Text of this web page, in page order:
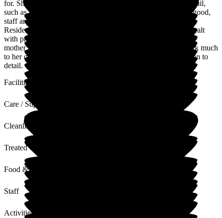
for. She is kept well hydrated. There is a lot of attention to detail,
such as china teacups and tempting food. Communication is good,
staff are never too busy to answer queries and give advice.
Residents are treated as individuals. Any medical needs are dealt
with promptly and the community matron visits regularly. My
mother is a dog lover and a therapy dog visits her once a week much
to her delight. Thanks to all the staff for their care and attention to
detail.
Facilities
Care / Support
Cleanliness
Treated with Dignity
Food & Drink
Staff
Activities